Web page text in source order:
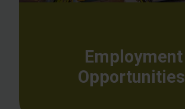
Employment
Opportunities